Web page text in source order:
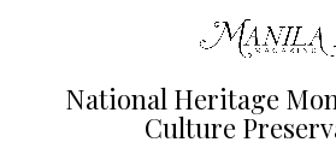
National Heritage
Culture